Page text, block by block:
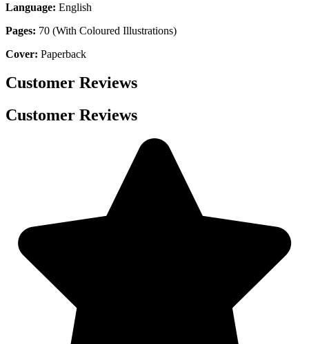
Language: English
Pages: 70 (With Coloured Illustrations)
Cover: Paperback
Customer Reviews
Customer Reviews